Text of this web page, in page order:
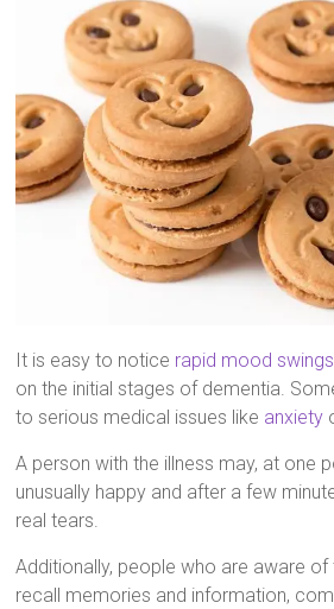
It is easy to notice rapid mood swings
on the initial stages of dementia.
to serious medical issues like anxiety
A person with the illness may, at one
unusually happy and after a few
real tears.
Additionally, people who are aware
recall memories and information,